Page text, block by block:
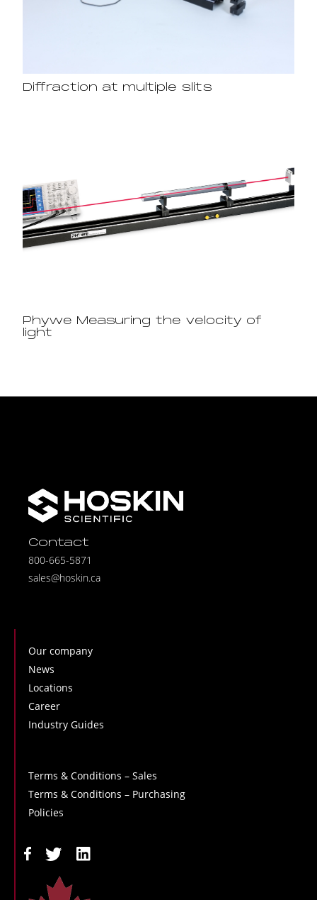
Diffraction at multiple slits
Phywe Measuring the velocity of
light
Contact
800-665-5871
sales@hoskin.ca
Our company
News
Locations
Career
Industry Guides
Terms & Conditions – Sales
Terms & Conditions – Purchasing
Policies